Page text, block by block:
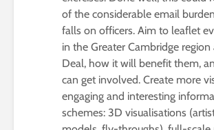
of the considerable email
falls on officers. Aim to leaflet
in the Greater Cambridge
Deal, how it will benefit them,
can get involved. Create more
engaging and interesting
schemes: 3D visualisations